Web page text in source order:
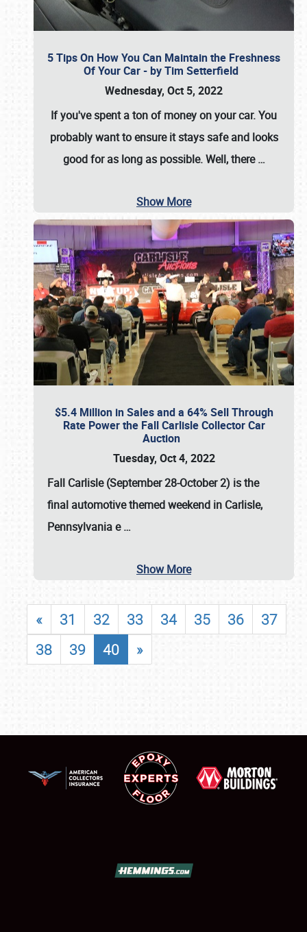
5 Tips On How You Can Maintain the Freshness
Of Your Car - by Tim Setterfield
Wednesday, Oct 5, 2022
If you've spent a ton of money on your car. You
probably want to ensure it stays safe and looks
good for as long as possible. Well, there…
Show More
$5.4 Million in Sales and a 64% Sell Through
Rate Power the Fall Carlisle Collector Car
Auction
Tuesday, Oct 4, 2022
Fall Carlisle (September 28-October 2) is the
final automotive themed weekend in Carlisle,
Pennsylvania e…
Show More
« 31 32 33 34 35 36
37
38
39 40 »